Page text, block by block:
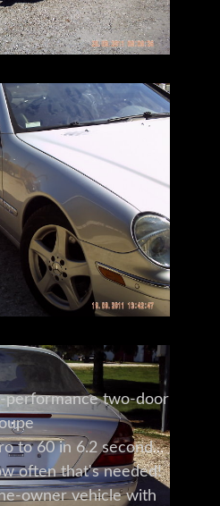
performance two-door
to 60 in 6.2 seconds.
often that's needed!
owner vehicle with